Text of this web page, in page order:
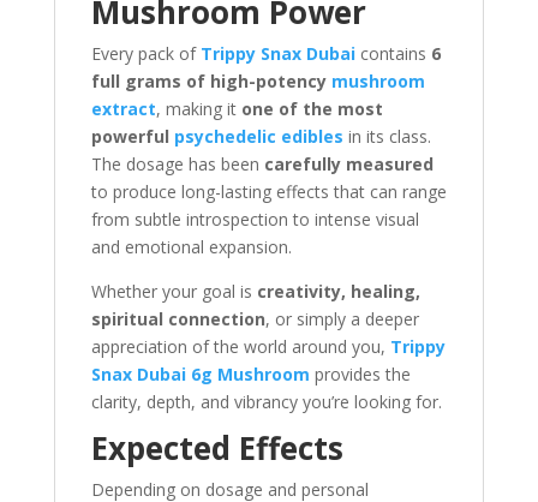
Mushroom Power
Every pack of Trippy Snax Dubaicontains 6
full grams of high-potency mushroom
extract, making it one of the most
powerful psychedelic edibles in its class.
The dosage has been carefully measured
to produce long-lasting effects that can range
from subtle introspection to intense visual
and emotional expansion.
Whether your goal is creativity, healing,
spiritual connection, or simply a deeper
appreciation of the world around you, Trippy
Snax Dubai 6g Mushroom provides the
clarity, depth, and vibrancy you’re looking for.
Expected Effects
Depending on dosage and personal